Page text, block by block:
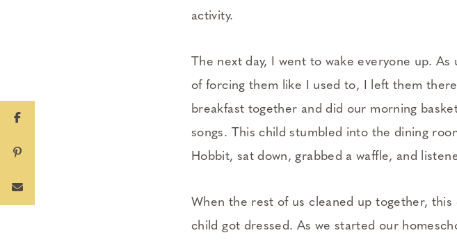
activity.
The next day, I went to wake everyone up.
of forcing them like I used to, I left them
breakfast together and did our morning
songs. This child stumbled into the dining
Hobbit, sat down, grabbed a waffle, and
When the rest of us cleaned up together,
child got dressed. As we started our